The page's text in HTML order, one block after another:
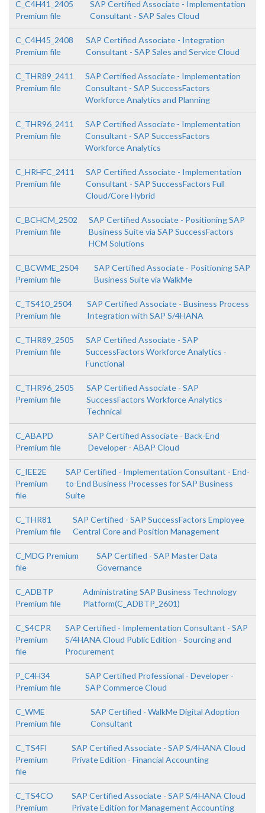
C_C4H41_2405
Premium file
SAP Certified Associate - Implementation
Consultant - SAP Sales Cloud
C_C4H45_2408
Premium file
SAP Certified Associate - Integration
Consultant - SAP Sales and Service Cloud
C_THR89_2411
Premium file
SAP Certified Associate - Implementation
Consultant - SAP SuccessFactors
Workforce Analytics and Planning
C_THR96_2411
Premium file
SAP Certified Associate - Implementation
Consultant - SAP SuccessFactors
Workforce Analytics
C_HRHFC_2411
Premium file
SAP Certified Associate - Implementation
Consultant - SAP SuccessFactors Full
Cloud/Core Hybrid
C_BCHCM_2502
Premium file
SAP Certified Associate - Positioning SAP
Business Suite via SAP SuccessFactors
HCM Solutions
C_BCWME_2504
Premium file
SAP Certified Associate - Positioning SAP
Business Suite via WalkMe
C_TS410_2504
Premium file
SAP Certified Associate - Business Process
Integration with SAP S/4HANA
C_THR89_2505
Premium file
SAP Certified Associate - SAP
SuccessFactors Workforce Analytics -
Functional
C_THR96_2505
Premium file
SAP Certified Associate - SAP
SuccessFactors Workforce Analytics -
Technical
C_ABAPD
Premium file
SAP Certified Associate - Back-End
Developer - ABAP Cloud
C_IEE2E
Premium
file
SAP Certified - Implementation Consultant - End-
to-End Business Processes for SAP Business
Suite
C_THR81
Premium file
SAP Certified - SAP SuccessFactors Employee
Central Core and Position Management
C_MDG Premium
file
SAP Certified - SAP Master Data
Governance
C_ADBTP
Premium file
Administrating SAP Business Technology
Platform(C_ADBTP_2601)
C_S4CPR
Premium
file
SAP Certified - Implementation Consultant - SAP
S/4HANA Cloud Public Edition - Sourcing and
Procurement
P_C4H34
Premium file
SAP Certified Professional - Developer -
SAP Commerce Cloud
C_WME
Premium file
SAP Certified - WalkMe Digital Adoption
Consultant
C_TS4FI
Premium
file
SAP Certified Associate - SAP S/4HANA Cloud
Private Edition - Financial Accounting
C_TS4CO
Premium
SAP Certified Associate - SAP S/4HANA Cloud
Private Edition for Management Accounting